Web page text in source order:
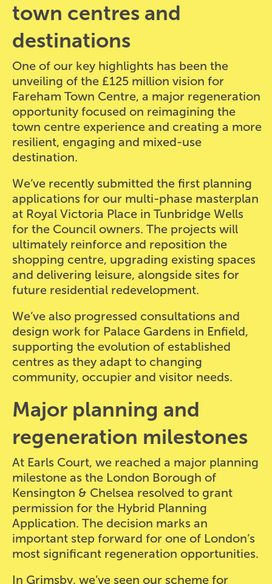
town centres and
destinations
One of our key highlights has been the
unveiling of the £125 million vision for
Fareham Town Centre, a major regeneration
opportunity focused on reimagining the
town centre experience and creating a more
resilient, engaging and mixed-use
destination.
We’ve recently submitted the first planning
applications for our multi-phase masterplan
at Royal Victoria Place in Tunbridge Wells
for the Council owners. The projects will
ultimately reinforce and reposition the
shopping centre, upgrading existing spaces
and delivering leisure, alongside sites for
future residential redevelopment.
We’ve also progressed consultations and
design work for Palace Gardens in Enfield,
supporting the evolution of established
centres as they adapt to changing
community, occupier and visitor needs.
Major planning and
regeneration milestones
At Earls Court, we reached a major planning
milestone as the London Borough of
Kensington & Chelsea resolved to grant
permission for the Hybrid Planning
Application. The decision marks an
important step forward for one of London’s
most significant regeneration opportunities.
In Grimsby, we’ve seen our scheme for